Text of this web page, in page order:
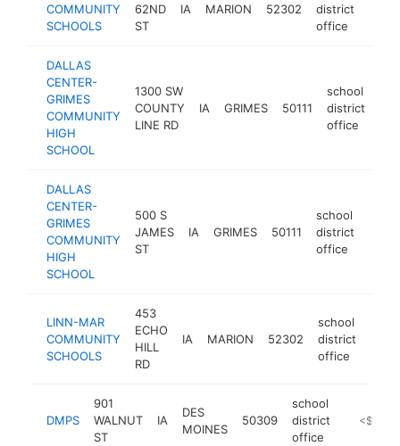
COMMUNITY
SCHOOLS
62ND
ST
IA MARION 52302
district
office
DALLAS
CENTER-
GRIMES
COMMUNITY
HIGH
SCHOOL
1300 SW
COUNTY
LINE RD
IA GRIMES 50111
school
district
office
DALLAS
CENTER-
GRIMES
COMMUNITY
HIGH
SCHOOL
500 S
JAMES
ST
IA GRIMES 50111
school
district
office
LINN-MAR
COMMUNITY
SCHOOLS
453
ECHO
HILL
RD
IA MARION 52302
school
district
office
DMPS
901
WALNUT
ST
IA
DES
MOINES
50309
school
district
office
https://
<$100k